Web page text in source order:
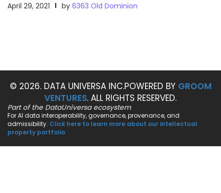
April 29, 2021 by 6363 Old Dominion
© 2026. DATA UNIVERSA INC.POWERED BY GROOM
VENTURES. ALL RIGHTS RESERVED.
Part of the DataUniversa ecosystem
For AI data interoperability, governance, provenance, and
admissibility. Click here to learn more about our intellectual
property portfolio